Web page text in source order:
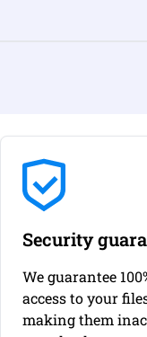
Security
We guarantee
access to your
making them